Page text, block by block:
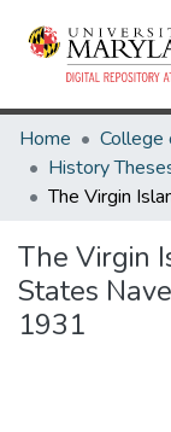
Home
The Virgin
States
1931